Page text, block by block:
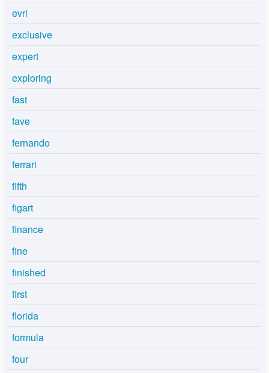
evri
exclusive
expert
exploring
fast
fave
fernando
ferrari
fifth
figart
finance
fine
finished
first
florida
formula
four